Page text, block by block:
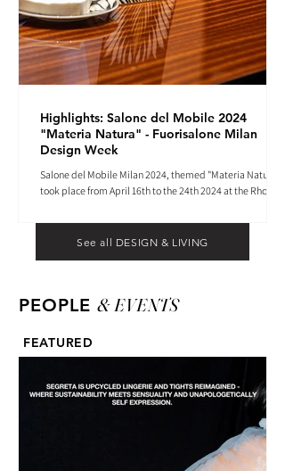
Highlights: Salone del Mobile 2024
"Materia Natura" - Fuorisalone Milan
Design Week
Salone del Mobile Milan 2024, themed "Materia Natura",
took place from April 16th to the 24th 2024 at the Rho
See all DESIGN & LIVING
PEOPLE & EVENTS
FEATURED